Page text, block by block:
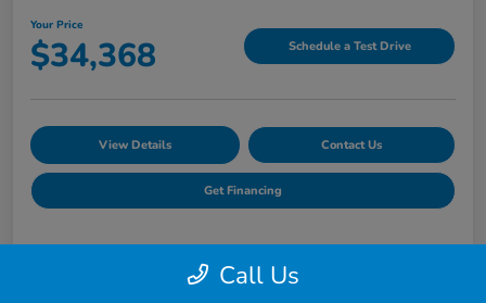
Your Price
$34,368 Schedule a Test Drive
View Details Contact Us
Get Financing
Call Us